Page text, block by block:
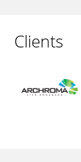
Clients